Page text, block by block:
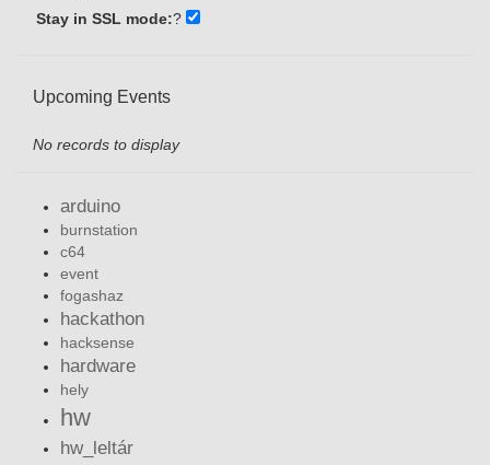
Stay in SSL mode:?
Upcoming Events
No records to display
arduino
burnstation
c64
event
fogashaz
hackathon
hacksense
hardware
hely
hw
hw_leltár